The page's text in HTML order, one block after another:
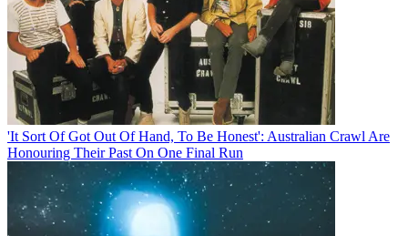
'It Sort Of Got Out Of Hand, To Be Honest': Australian Crawl Are
Honouring Their Past On One Final Run